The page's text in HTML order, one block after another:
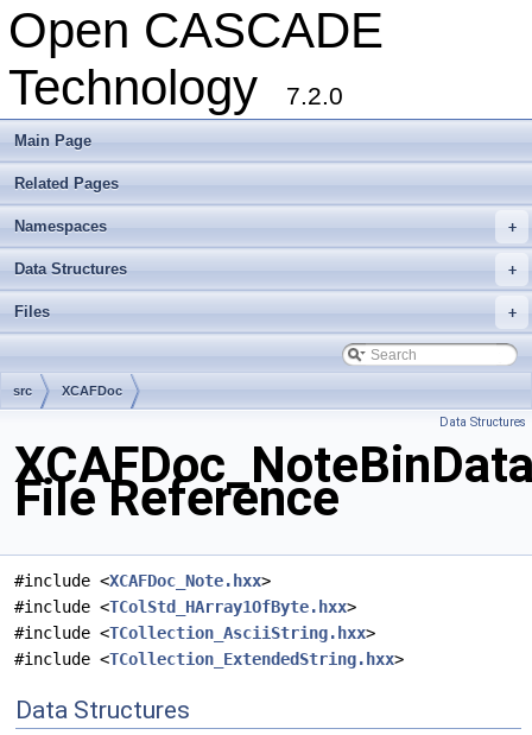
Open CASCADE
Technology
7.2.0
Main Page
Related Pages
+
Namespaces
+
Data Structures
+
Files
src XCAFDoc
Data Structures
File Reference
#include <XCAFDoc_Note.hxx>
#include <TColStd_HArray1OfByte.hxx>
#include <TCollection_AsciiString.hxx>
#include <TCollection_ExtendedString.hxx>
Data Structures